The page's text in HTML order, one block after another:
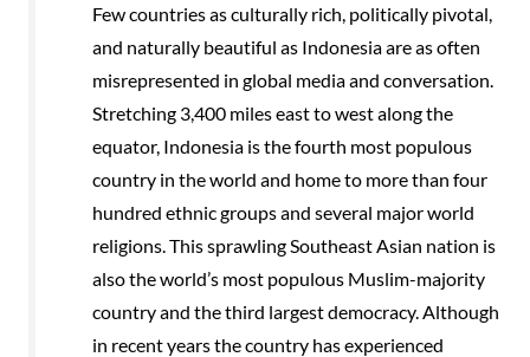
Few countries as culturally rich, politically pivotal,
and naturally beautiful as Indonesia are as often
misrepresented in global media and conversation.
Stretching 3,400 miles east to west along the
equator, Indonesia is the fourth most populous
country in the world and home to more than four
hundred ethnic groups and several major world
religions. This sprawling Southeast Asian nation is
also the world’s most populous Muslim-majority
country and the third largest democracy. Although
in recent years the country has experienced